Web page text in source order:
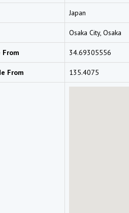
Japan
Osaka City, Osaka
34.69305556
From 135.4075